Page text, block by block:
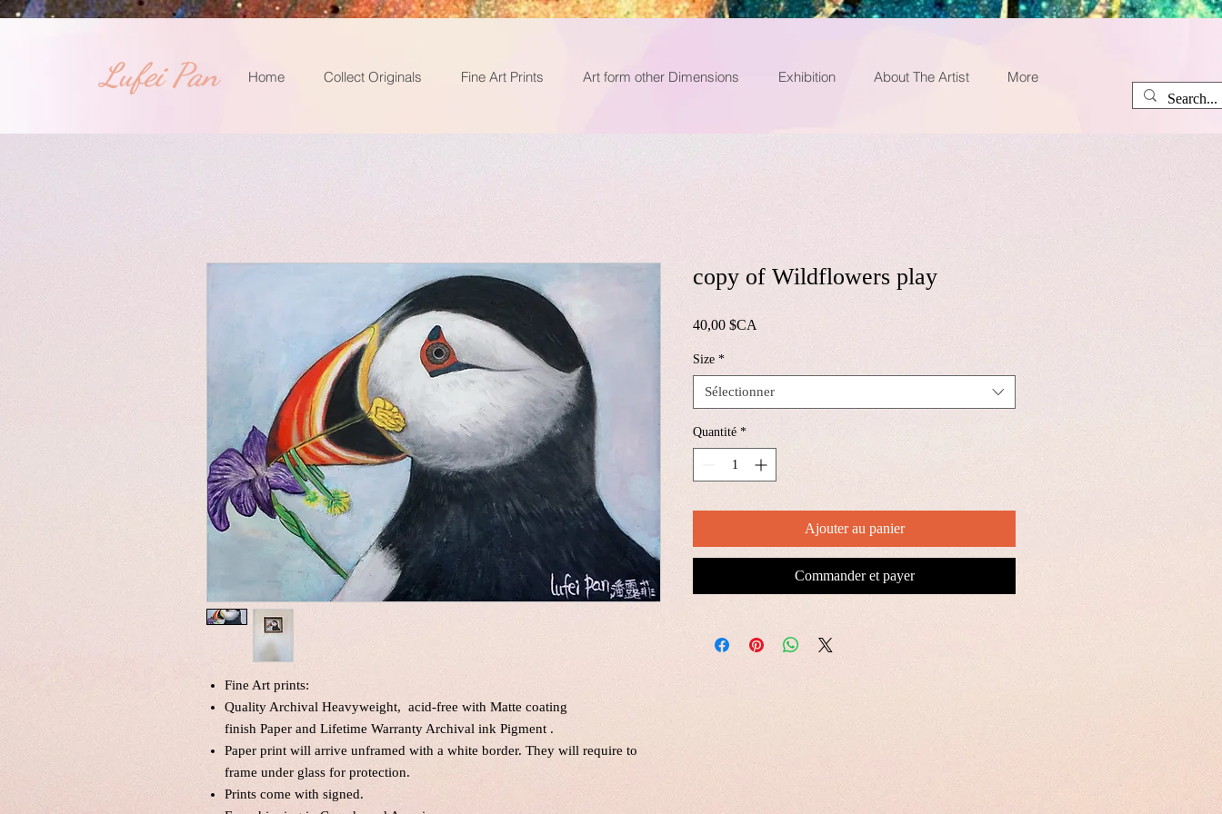
​Lufei Pan Home Collect Originals Fine Art Prints Art form other Dimensions Exhibition About The Artist More
Fine Art prints:
Quality Archival Heavyweight, acid-free with Matte coating
finish Paper and Lifetime Warranty Archival ink Pigment .
Paper print will arrive unframed with a white border. They will require to
frame under glass for protection.
Prints come with signed.
copy of Wildflowers play
40,00 $CA
Size *
Sélectionner
Quantité *
Ajouter au panier
Commander et payer